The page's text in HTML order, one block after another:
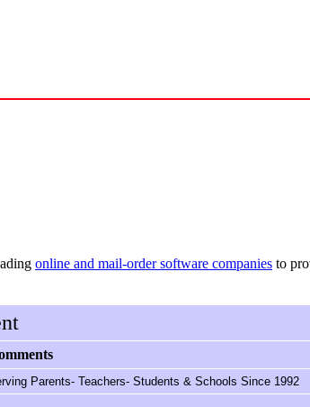
online and mail-order software companies to
Parents- Teachers- Students & Schools Since 1992